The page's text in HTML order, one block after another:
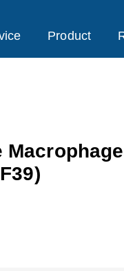
Product